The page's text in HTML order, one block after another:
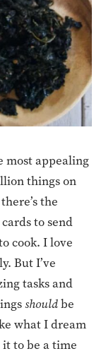
most appealing
things on
the
to send
cook. I love
But I’ve
tasks and
shouldbe
what I dream
to be a time